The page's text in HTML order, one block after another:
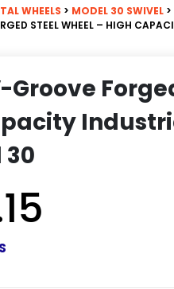
WHEELS > MODEL 30 SWIVEL >
STEEL WHEEL – HIGH
Groove
30